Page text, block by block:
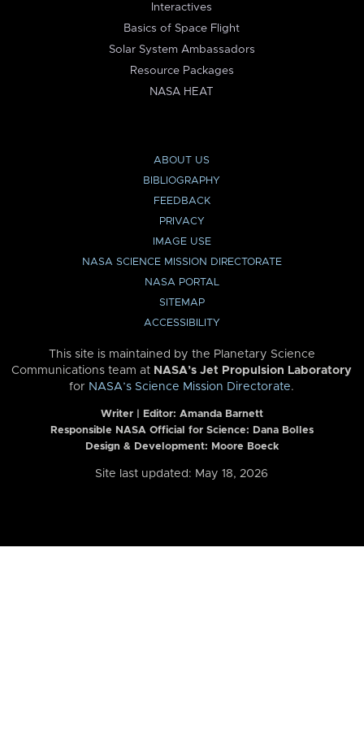
Interactives
Basics of Space Flight
Solar System Ambassadors
Resource Packages
NASA HEAT
ABOUT US
BIBLIOGRAPHY
FEEDBACK
PRIVACY
IMAGE USE
NASA SCIENCE MISSION DIRECTORATE
NASA PORTAL
SITEMAP
ACCESSIBILITY
This site is maintained by the Planetary Science
Communications team at NASA’s Jet Propulsion Laboratory
for NASA’s Science Mission Directorate.
Writer | Editor: Amanda Barnett
Responsible NASA Official for Science: Dana Bolles
Design & Development: Moore Boeck
Site last updated: May 18, 2026